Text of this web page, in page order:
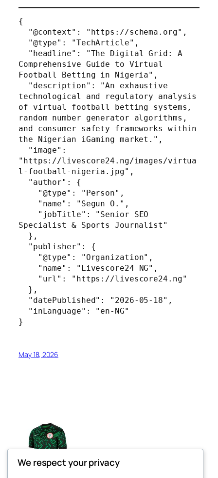
{
Comprehensive Guide to Virtual
Football Betting in Nigeria",
technological and regulatory analysis
of virtual football betting systems,
random number generator algorithms,
and consumer safety frameworks within
the Nigerian iGaming market.",
"https://livescore24.ng/images/virtua
l-football-nigeria.jpg",
Specialist & Sports Journalist"
}
May 18, 2026
We respect your privacy